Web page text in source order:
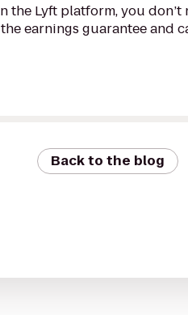
the Lyft platform, you
earnings guarantee and
Back to the blog